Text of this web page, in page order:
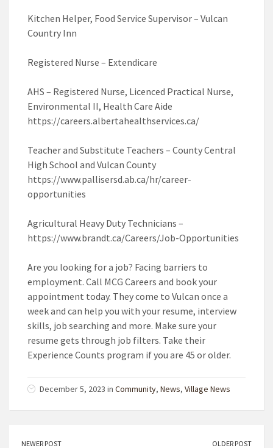
Kitchen Helper, Food Service Supervisor – Vulcan
Country Inn
Registered Nurse – Extendicare
AHS – Registered Nurse, Licenced Practical Nurse,
Environmental II, Health Care Aide
https://careers.albertahealthservices.ca/
Teacher and Substitute Teachers – County Central
High School and Vulcan County
https://www.pallisersd.ab.ca/hr/career-
opportunities
Agricultural Heavy Duty Technicians –
https://www.brandt.ca/Careers/Job-Opportunities
Are you looking for a job? Facing barriers to
employment. Call MCG Careers and book your
appointment today. They come to Vulcan once a
week and can help you with your resume, interview
skills, job searching and more. Make sure your
resume gets through job filters. Take their
Experience Counts program if you are 45 or older.
December 5, 2023 in Community, News, Village News
NEWER POST OLDER POST